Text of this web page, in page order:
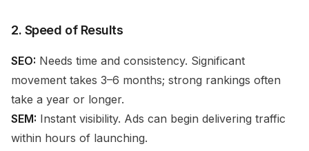
2. Speed of Results
SEO: Needs time and consistency. Significant
movement takes 3–6 months; strong rankings often
take a year or longer.
SEM: Instant visibility. Ads can begin delivering traffic
within hours of launching.